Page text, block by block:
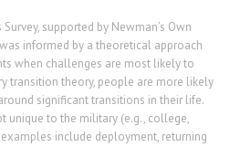
supported by Newman’s Own
informed by a theoretical approach
when challenges are most likely to
transition theory, people are more likely
significant transitions in their life.
unique to the military (e.g., college,
include deployment, returning